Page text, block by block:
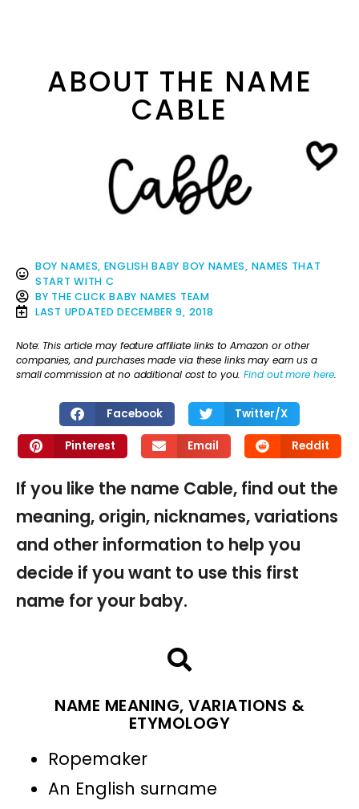
ABOUT THE NAME
CABLE
BOY NAMES, ENGLISH BABY BOY NAMES, NAMES THAT
START WITH C
BY THE CLICK BABY NAMES TEAM
LAST UPDATED DECEMBER 9, 2018
Note: This article may feature affiliate links to Amazon or other
companies, and purchases made via these links may earn us a
small commission at no additional cost to you.Find out more here.
Facebook Twitter/X
Pinterest Email Reddit
If you like the name Cable, find out the
meaning, origin, nicknames, variations
and other information to help you
decide if you want to use this first
name for your baby.
NAME MEANING, VARIATIONS &
ETYMOLOGY
Ropemaker
An English surname